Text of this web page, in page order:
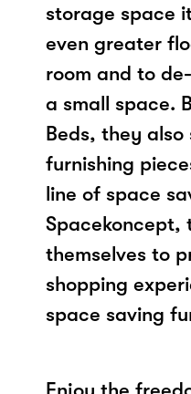
storage space
even greater
room and to
a small space.
Beds, they
furnishing
line of space
Spacekoncept,
themselves to
shopping
space saving